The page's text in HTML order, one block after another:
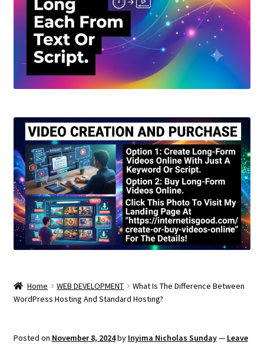
Home WEB DEVELOPMENT
What Is The Difference Between
WordPress Hosting And Standard Hosting?
Posted on November 8, 2024by Inyima Nicholas Sunday— Leave